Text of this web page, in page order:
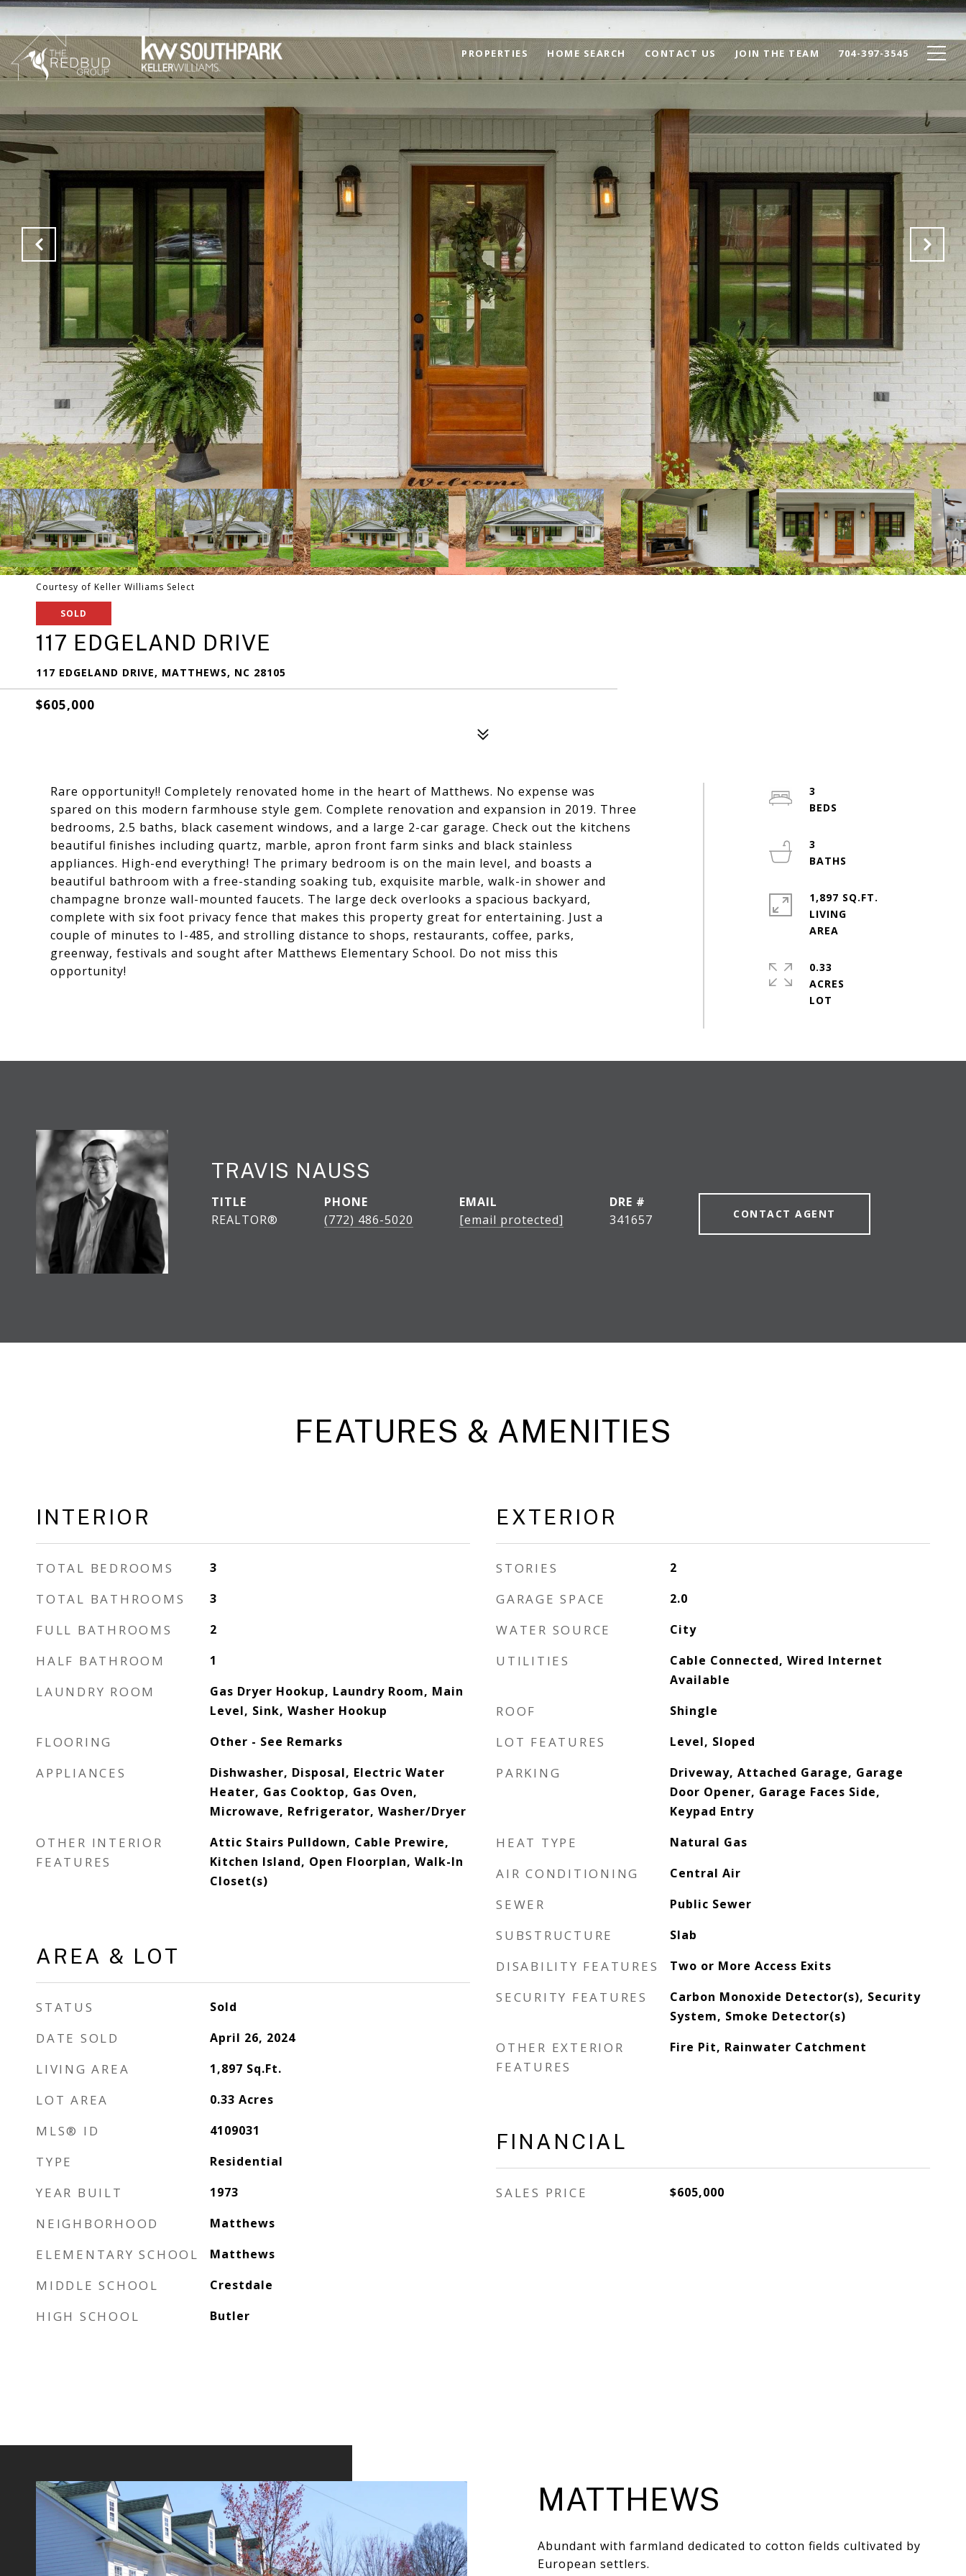
PROPERTIES HOME SEARCH CONTACT US JOIN THE TEAM 704-397-3545
Courtesy of Keller Williams Select
SOLD
117 EDGELAND DRIVE
117 EDGELAND DRIVE, MATTHEWS, NC 28105
$605,000
Rare opportunity!! Completely renovated home in the heart of Matthews. No expense was
spared on this modern farmhouse style gem. Complete renovation and expansion in 2019. Three
bedrooms, 2.5 baths, black casement windows, and a large 2-car garage. Check out the kitchens
beautiful finishes including quartz, marble, apron front farm sinks and black stainless
appliances. High-end everything! The primary bedroom is on the main level, and boasts a
beautiful bathroom with a free-standing soaking tub, exquisite marble, walk-in shower and
champagne bronze wall-mounted faucets. The large deck overlooks a spacious backyard,
complete with six foot privacy fence that makes this property great for entertaining. Just a
couple of minutes to I-485, and strolling distance to shops, restaurants, coffee, parks,
greenway, festivals and sought after Matthews Elementary School. Do not miss this
opportunity!
3
3
1,897 SQ.FT.
LIVING
0.33
ACRES
TRAVIS NAUSS
TITLE
REALTOR®
PHONE
(772) 486-5020
EMAIL
[email protected]
DRE #
341657
CONTACT AGENT
FEATURES & AMENITIES
INTERIOR
TOTAL BEDROOMS 3
TOTAL BATHROOMS 3
FULL BATHROOMS 2
HALF BATHROOM 1
LAUNDRY ROOM
Gas Dryer Hookup, Laundry Room, Main
Level, Sink, Washer Hookup
FLOORING Other - See Remarks
APPLIANCES
Dishwasher, Disposal, Electric Water
Heater, Gas Cooktop, Gas Oven,
Microwave, Refrigerator, Washer/Dryer
OTHER INTERIOR
FEATURES
Attic Stairs Pulldown, Cable Prewire,
Kitchen Island, Open Floorplan, Walk-In
Closet(s)
AREA & LOT
STATUS Sold
DATE SOLD April 26, 2024
LIVING AREA 1,897 Sq.Ft.
LOT AREA 0.33 Acres
MLS® ID 4109031
TYPE Residential
YEAR BUILT 1973
NEIGHBORHOOD Matthews
ELEMENTARY SCHOOL Matthews
MIDDLE SCHOOL Crestdale
HIGH SCHOOL Butler
EXTERIOR
STORIES 2
GARAGE SPACE 2.0
WATER SOURCE City
UTILITIES
Cable Connected, Wired Internet
Available
ROOF Shingle
LOT FEATURES Level, Sloped
PARKING
Driveway, Attached Garage, Garage
Door Opener, Garage Faces Side,
Keypad Entry
HEAT TYPE Natural Gas
AIR CONDITIONING Central Air
SEWER Public Sewer
SUBSTRUCTURE Slab
DISABILITY FEATURES Two or More Access Exits
SECURITY FEATURES
Carbon Monoxide Detector(s), Security
System, Smoke Detector(s)
OTHER EXTERIOR
FEATURES
Fire Pit, Rainwater Catchment
FINANCIAL
SALES PRICE $605,000
MATTHEWS
Abundant with farmland dedicated to cotton fields cultivated by
European settlers.